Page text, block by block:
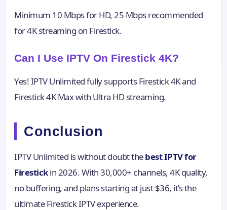
Minimum 10 Mbps for HD, 25 Mbps recommended
for 4K streaming on Firestick.
Can I Use IPTV On Firestick 4K?
Yes! IPTV Unlimited fully supports Firestick 4K and
Firestick 4K Max with Ultra HD streaming.
Conclusion
IPTV Unlimited is without doubt thebest IPTV for
Firestickin 2026. With 30,000+ channels, 4K quality,
no buffering, and plans starting at just $36, it’s the
ultimate Firestick IPTV experience.